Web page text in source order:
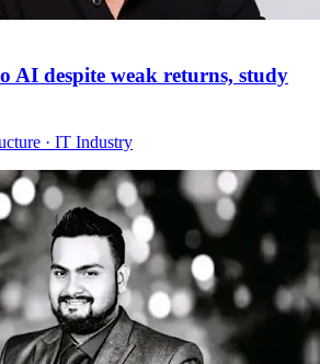
AI despite weak returns, study
· IT Industry